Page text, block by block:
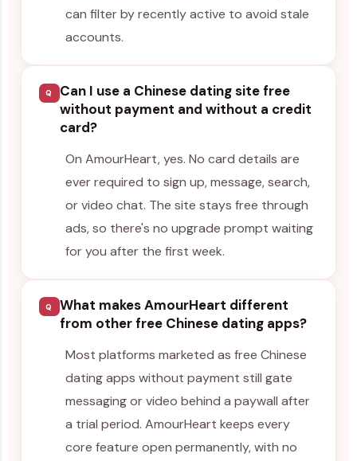
can filter by recently active to avoid stale
accounts.
Q
Can I use a Chinese dating site free
without payment and without a credit
card?
On AmourHeart, yes. No card details are
ever required to sign up, message, search,
or video chat. The site stays free through
ads, so there's no upgrade prompt waiting
for you after the first week.
Q
What makes AmourHeart different
from other free Chinese dating apps?
Most platforms marketed as free Chinese
dating apps without payment still gate
messaging or video behind a paywall after
a trial period. AmourHeart keeps every
core feature open permanently, with no